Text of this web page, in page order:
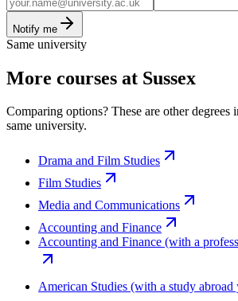
Notify me
Same university
More courses at Sussex
Comparing options? These are other degrees
same university.
Drama and Film Studies
Film Studies
Media and Communications
Accounting and Finance
Accounting and Finance (with a
American Studies (with a study abroad